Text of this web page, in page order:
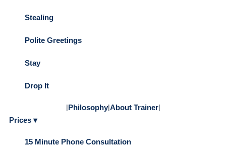
Stealing
Polite Greetings
Stay
Drop It
|Philosophy|About Trainer|
Prices ▾
15 Minute Phone Consultation